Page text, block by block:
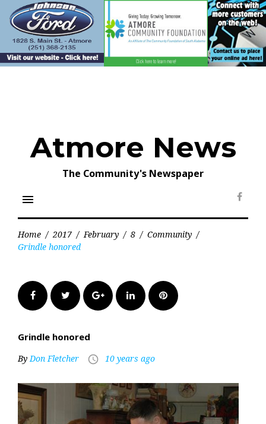
content
Atmore News
The Community's Newspaper
menu
Home / 2017 / February / 8 / Community /
Grindle honored
FacebookTwitter Google+LinkedInPinterest
Grindle honored
ByDon Fletcher access_time 10 years ago